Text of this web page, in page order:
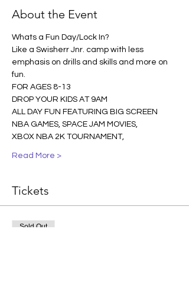
About the Event
Whats a Fun Day/Lock In?
Like a Swisherr Jnr. camp with less
emphasis on drills and skills and more on
fun.
FOR AGES 8-13
DROP YOUR KIDS AT 9AM
ALL DAY FUN FEATURING BIG SCREEN
NBA GAMES, SPACE JAM MOVIES,
XBOX NBA 2K TOURNAMENT,
Read More >
Tickets
Sold Out